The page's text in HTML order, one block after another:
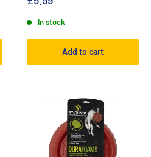
In stock
Add to cart